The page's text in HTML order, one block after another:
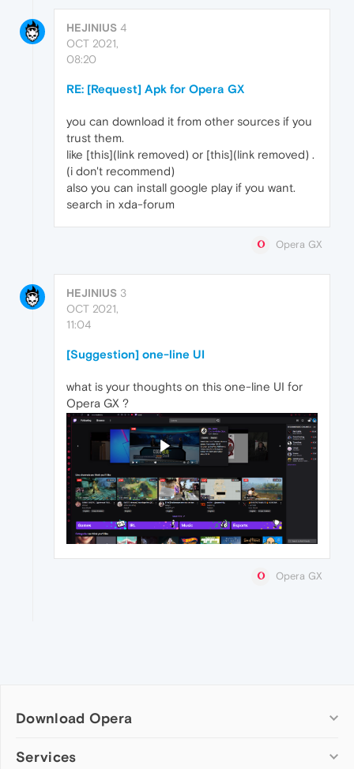
HEJINIUS 4
OCT 2021,
08:20
RE: [Request] Apk for Opera GX
you can download it from other sources if you
trust them.
like [this](link removed) or [this](link removed) .
(i don't recommend)
also you can install google play if you want.
search in xda-forum
Opera GX
HEJINIUS 3
OCT 2021,
11:04
[Suggestion] one-line UI
what is your thoughts on this one-line UI for
Opera GX ?
Opera GX
Download Opera
Computer browsers
Services